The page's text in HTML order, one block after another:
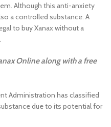
Although this anti-anxiety
a controlled substance. A
to buy Xanax without a
Online along with a free
Administration has classified
due to its potential for